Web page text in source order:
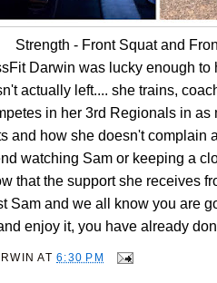
Strength - Front Squat and
Darwin was lucky enough
actually left.... she trains,
in her 3rd Regionals in
and how she doesn't complain
watching Sam or keeping a
that the support she receives
Sam and we all know you are
enjoy it, you have already
AT6:30 PM